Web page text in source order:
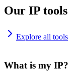
Our IP tools
Explore all tools
What is my IP?